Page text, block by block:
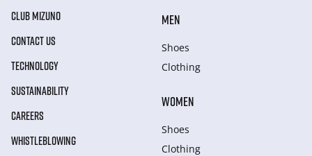
CLUB MIZUNO
CONTACT US
TECHNOLOGY
SUSTAINABILITY
CAREERS
WHISTLEBLOWING
MEN
Shoes
Clothing
WOMEN
Shoes
Clothing